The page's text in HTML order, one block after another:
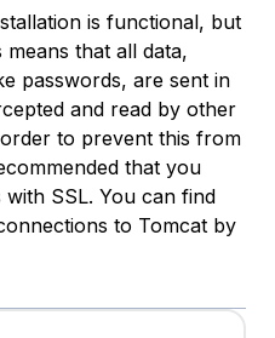
is functional, but
that all data,
passwords, are sent in
and read by other
to prevent this from
that you
SSL. You can find
to Tomcat by